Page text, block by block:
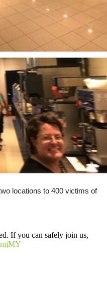
locations to 400 victims of
If you can safely join us,